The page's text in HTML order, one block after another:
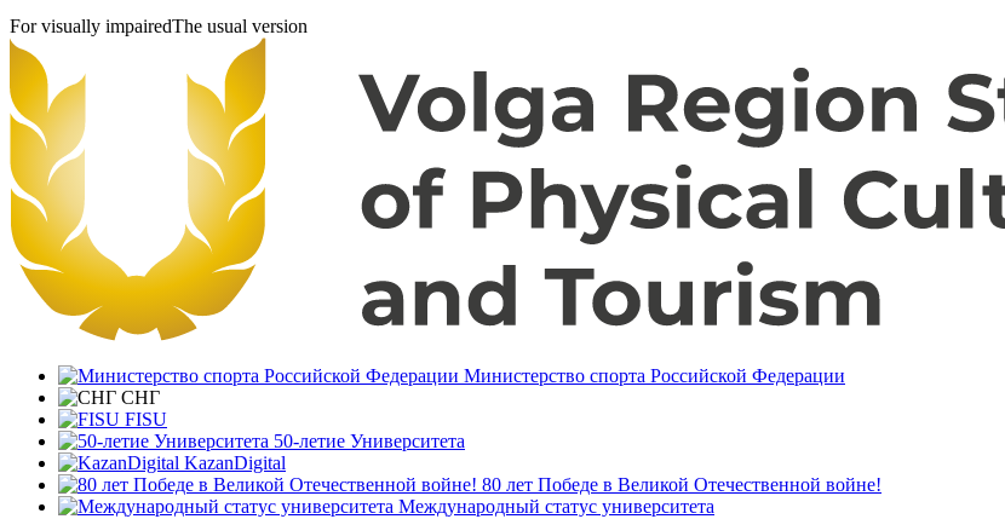
For visually impairedThe usual version
Министерство спорта Российской Федерации
СНГ
FISU
50-летие Университета
KazanDigital
80 лет Победе в Великой Отечественной войне!
Международный статус университета